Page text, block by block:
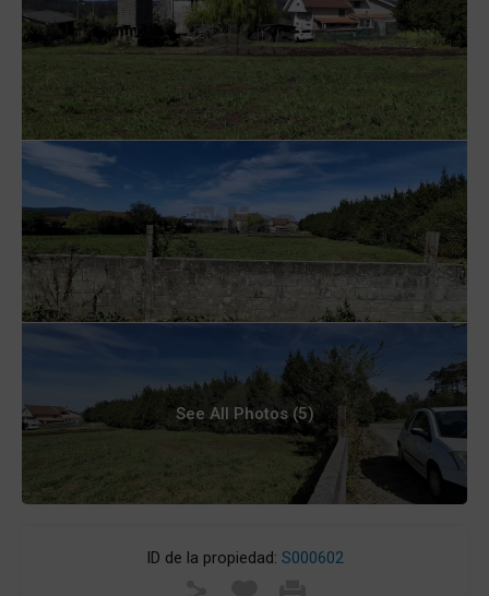
See All Photos (5)
ID de la propiedad: S000602